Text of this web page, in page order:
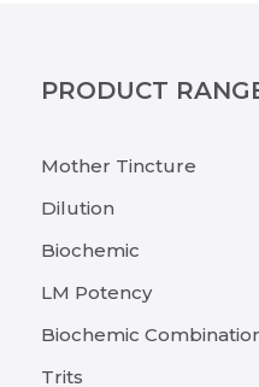
PRODUCT
Mother Tincture
Dilution
Biochemic
LM Potency
Biochemic
Trits